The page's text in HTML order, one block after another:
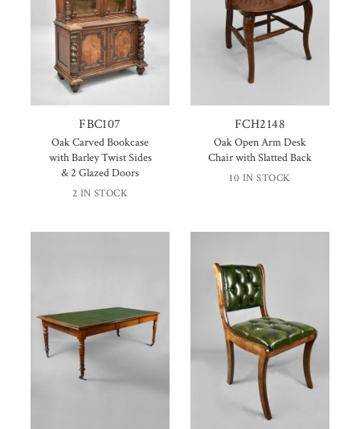
FBC107
Oak Carved Bookcase
with Barley Twist Sides
& 2 Glazed Doors
2 IN STOCK
FCH2148
Oak Open Arm Desk
Chair with Slatted Back
10 IN STOCK